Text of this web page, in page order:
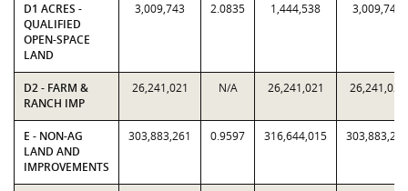
D1 ACRES -
QUALIFIED
OPEN-SPACE
LAND
3,009,743 2.0835 1,444,538 3,009,743
D2 - FARM &
RANCH IMP
26,241,021 N/A 26,241,021 26,241,021
E - NON-AG
LAND AND
IMPROVEMENTS
303,883,261 0.9597 316,644,015 303,883,261